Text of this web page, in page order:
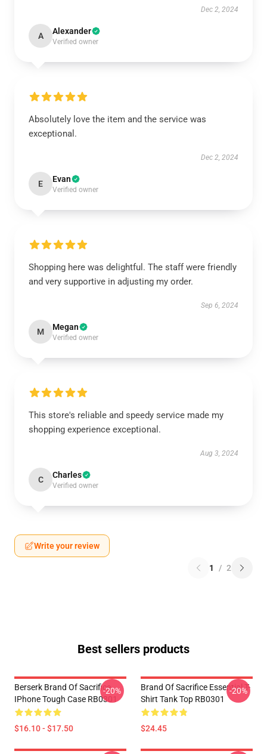
Dec 2, 2024
A Alexander
Verified owner
Absolutely love the item and the service was
exceptional.
Dec 2, 2024
E Evan
Verified owner
Shopping here was delightful. The staff were friendly
and very supportive in adjusting my order.
Sep 6, 2024
M Megan
Verified owner
This store's reliable and speedy service made my
shopping experience exceptional.
Aug 3, 2024
C Charles
Verified owner
Write your review
1 / 2
Best sellers products
Berserk Brand Of Sacrifice
IPhone Tough Case RB0301
$16.10 - $17.50
-20%
Brand Of Sacrifice Essential T-
Shirt Tank Top RB0301
$24.45
-20%